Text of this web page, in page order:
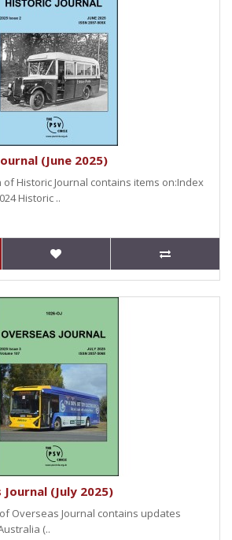
(June 2025)
of Historic Journal contains items on:Index
Historic ..
Journal (July 2025)
Overseas Journal contains updates
(..